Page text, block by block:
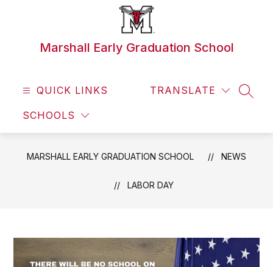
Marshall Early Graduation School
QUICK LINKS
SCHOOLS
TRANSLATE
MARSHALL EARLY GRADUATION SCHOOL NEWS
LABOR DAY